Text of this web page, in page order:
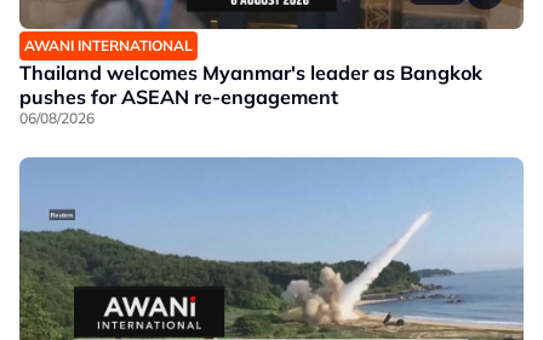
AWANI INTERNATIONAL
Thailand welcomes Myanmar's leader as Bangkok
pushes for ASEAN re-engagement
06/08/2026